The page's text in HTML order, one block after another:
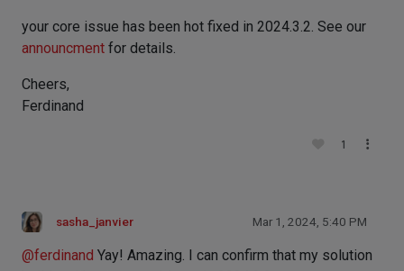
your core issue has been hot fixed in 2024.3.2. See our
announcment for details.
Cheers,
Ferdinand
1
sasha_janvier Mar 1, 2024, 5:40 PM
@ferdinand Yay! Amazing. I can confirm that my solution